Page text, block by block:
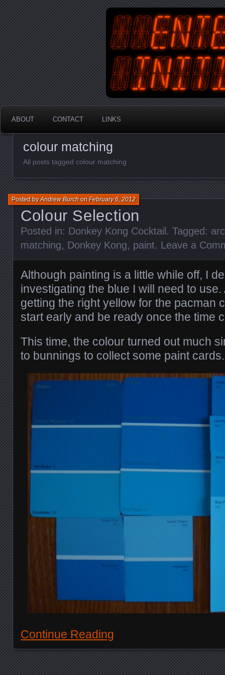
An Australian Gamer, Coder
ABOUT CONTACT LINKS
colour matching
All posts tagged colour matching
Colour Selection
Posted byAndrew BurchonFebruary 6, 2012
Posted in: Donkey Kong Cocktail. Tagged:
matching, Donkey Kong, paint. Leave a
Although painting is a little while off, I
investigating the blue I will need to
getting the right yellow for the pacman
start early and be ready once the time
This time, the colour turned out much
to bunnings to collect some paint cards.
Continue Reading